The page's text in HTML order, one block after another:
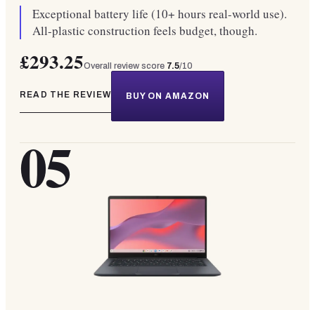
Exceptional battery life (10+ hours real-world use).
All-plastic construction feels budget, though.
£293.25Overall review score 7.5/10
READ THE REVIEW BUY ON AMAZON
05